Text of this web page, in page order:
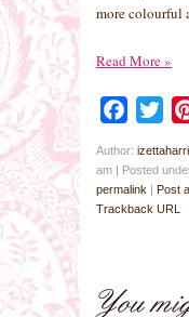
more colourful
Read More»
Author:
am | Posted
permalink | Post
Trackback URL